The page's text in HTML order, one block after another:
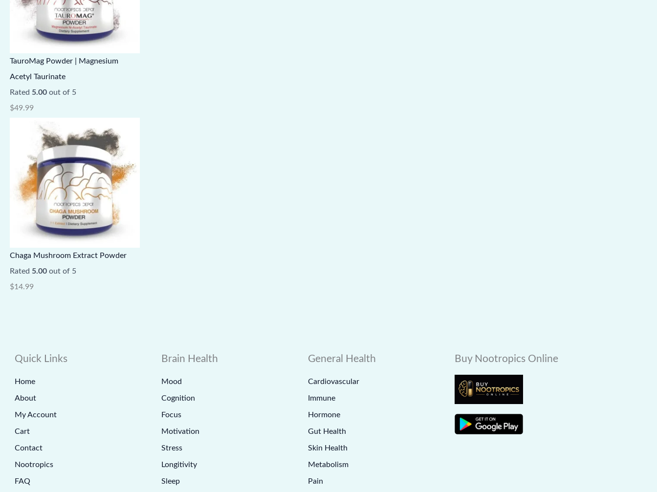
TauroMag Powder | Magnesium
Acetyl Taurinate
Rated 5.00 out of 5
$49.99
Chaga Mushroom Extract Powder
Rated 5.00 out of 5
$14.99
Quick Links
Home
About
My Account
Cart
Contact
Nootropics
FAQ
Brain Health
Mood
Cognition
Focus
Motivation
Stress
Longitivity
Sleep
General Health
Cardiovascular
Immune
Hormone
Gut Health
Skin Health
Metabolism
Pain
Buy Nootropics Online